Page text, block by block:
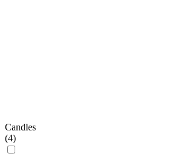
Candles
(4)